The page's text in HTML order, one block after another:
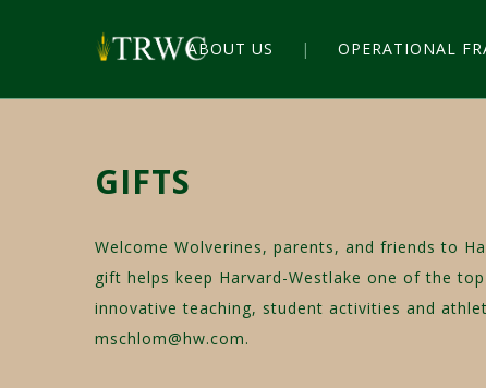
ABOUT US OPERATIONAL
GIFTS
Welcome Wolverines, parents, and friends to
gift helps keep Harvard-Westlake one of the
innovative teaching, student activities and
mschlom@hw.com.